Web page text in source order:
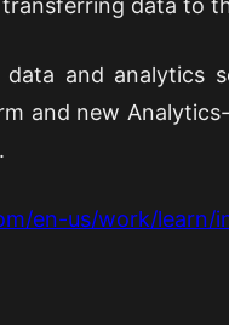
data to
and analytics
and new
en-us/work/